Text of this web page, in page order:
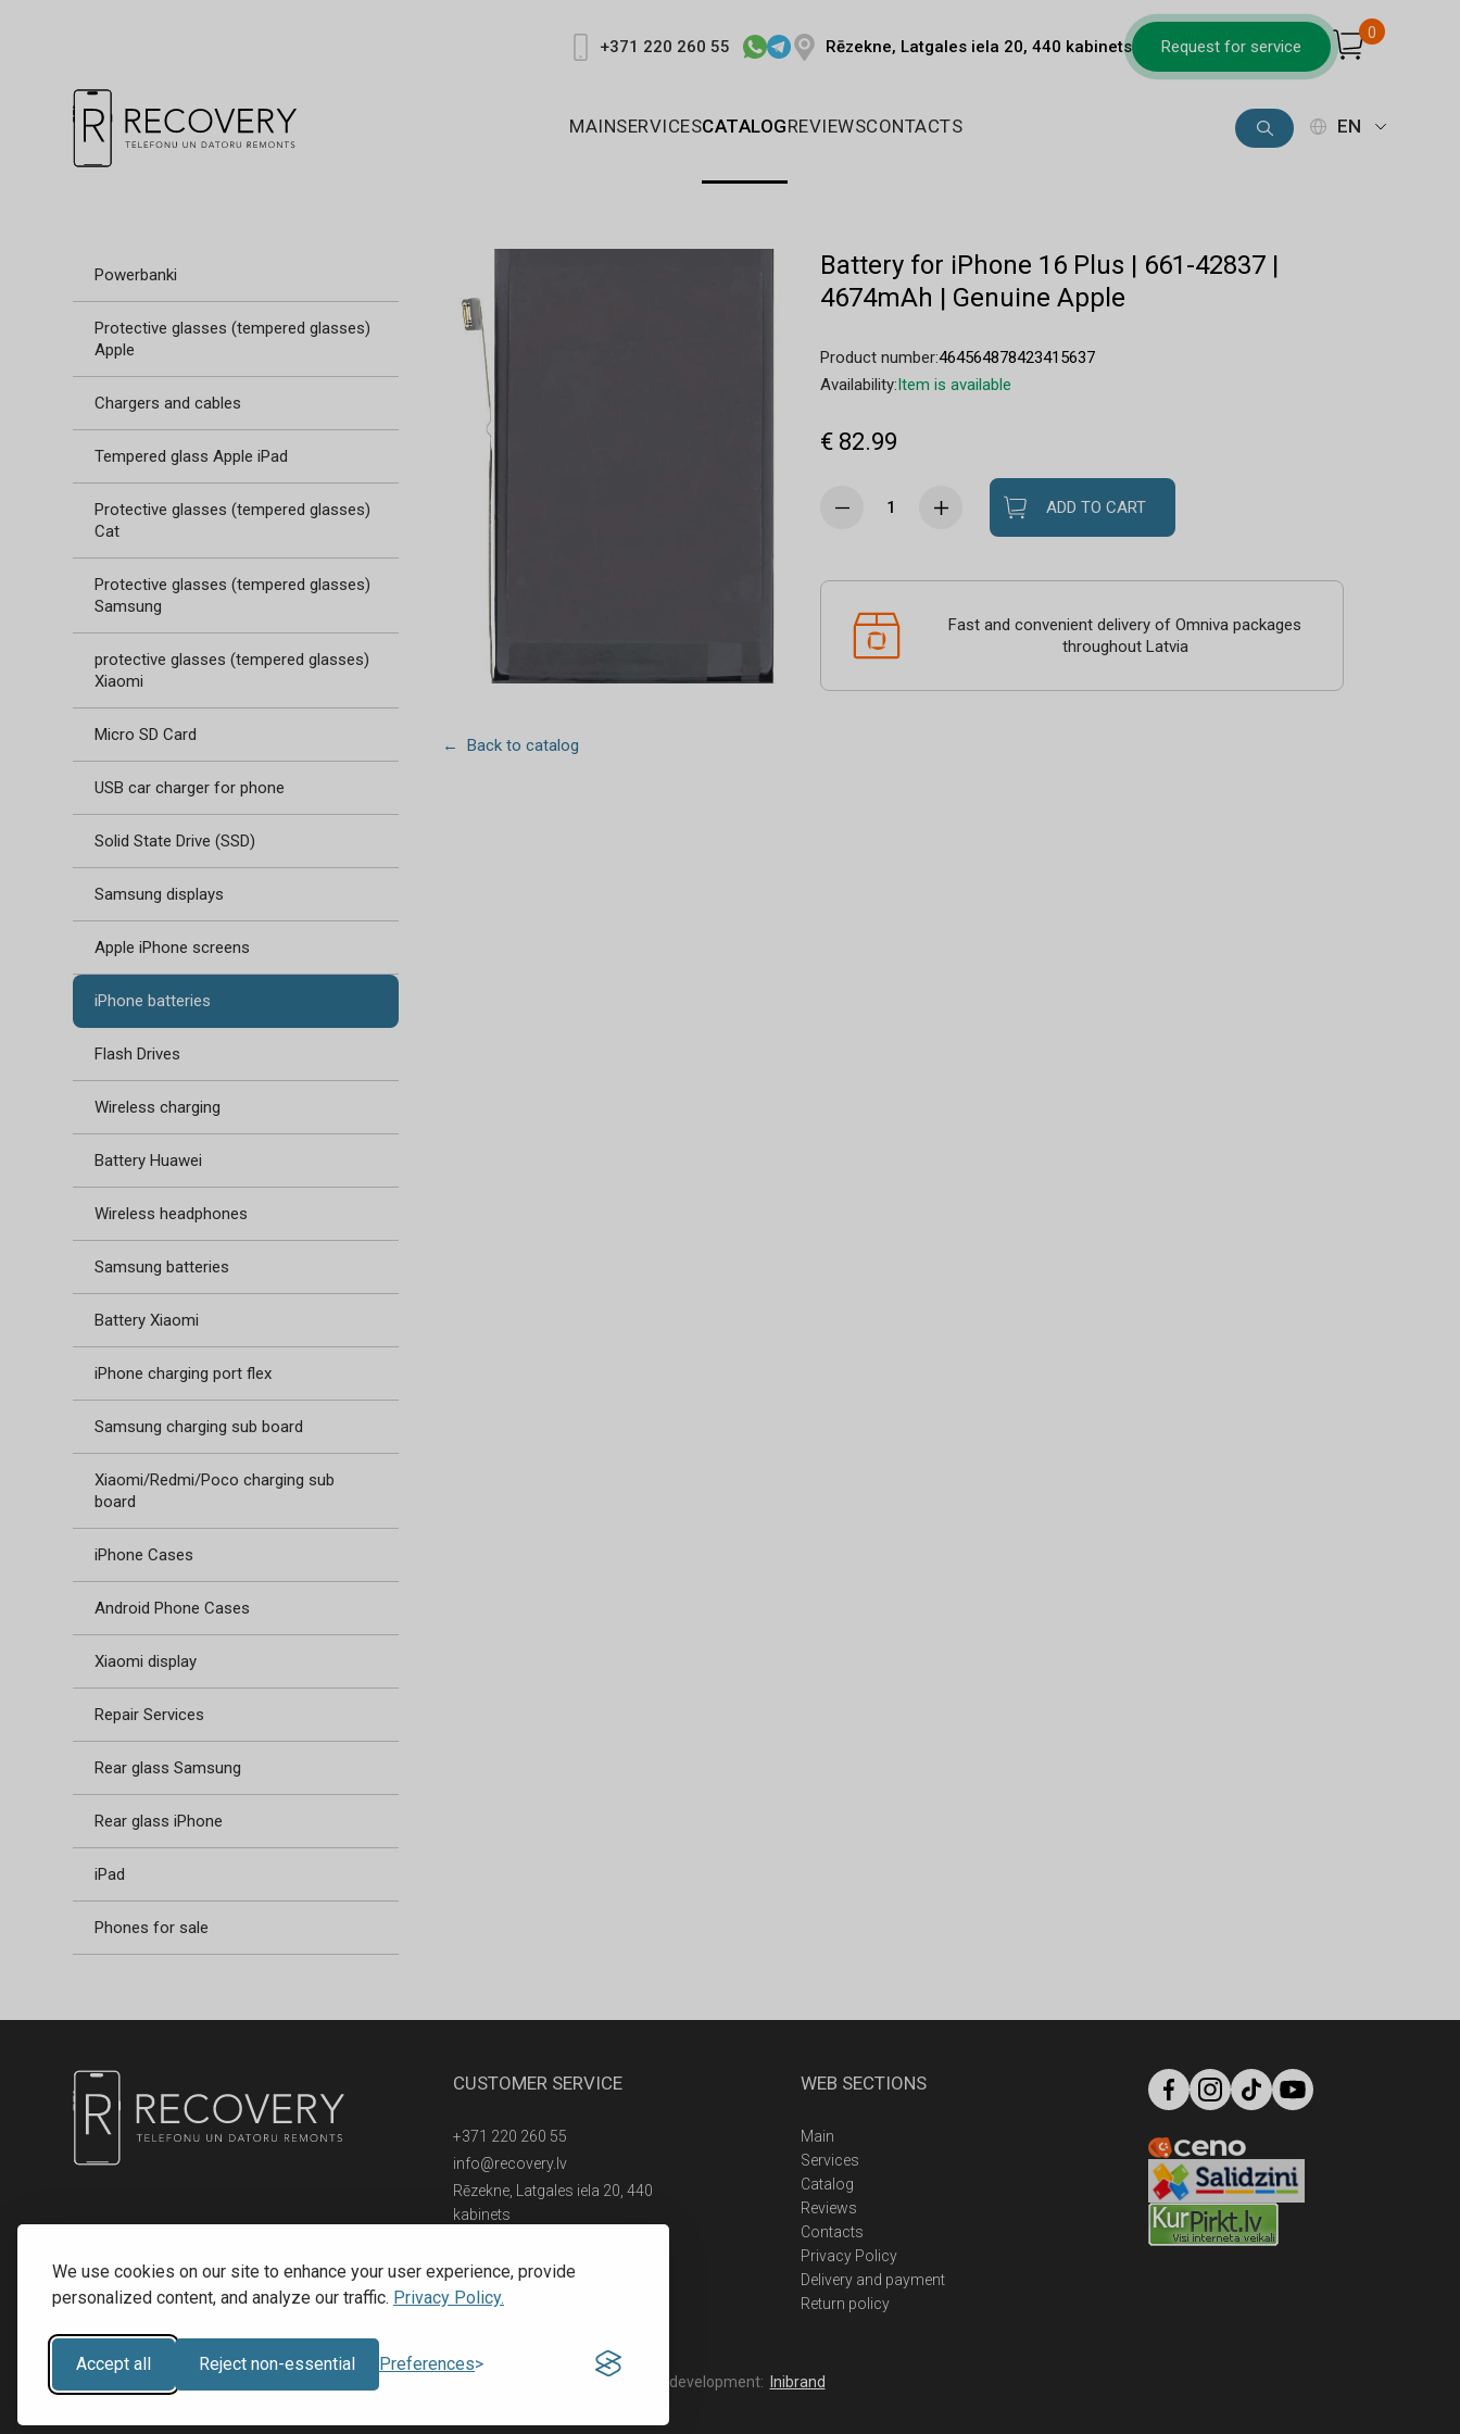
We use cookies on our site to enhance your user experience, provide
personalized content, and analyze our traffic. Privacy Policy.
Accept all Reject non-essential Preferences
+371 220 260 55 Rēzekne, Latgales iela 20, 440 kabinets Request for service
0
MAINSERVICESCATALOGREVIEWSCONTACTS EN
Powerbanki
Protective glasses (tempered glasses)
Apple
Chargers and cables
Tempered glass Apple iPad
Protective glasses (tempered glasses)
Cat
Protective glasses (tempered glasses)
Samsung
protective glasses (tempered glasses)
Xiaomi
Micro SD Card
USB car charger for phone
Solid State Drive (SSD)
Samsung displays
Apple iPhone screens
iPhone batteries
Flash Drives
Wireless charging
Battery Huawei
Wireless headphones
Samsung batteries
Battery Xiaomi
iPhone charging port flex
Samsung charging sub board
Xiaomi/Redmi/Poco charging sub
board
iPhone Cases
Android Phone Cases
Xiaomi display
Repair Services
Rear glass Samsung
Rear glass iPhone
iPad
Phones for sale
Battery for iPhone 16 Plus | 661-42837 |
4674mAh | Genuine Apple
Product number:464564878423415637
Availability:Item is available
€ 82.99
ADD TO CART
Fast and convenient delivery of Omniva packages
throughout Latvia
← Back to catalog
Reģ. Nr.: 40203323053
CUSTOMER SERVICE
+371 220 260 55
info@recovery.lv
Rēzekne, Latgales iela 20, 440
kabinets
WEB SECTIONS
Main
Services
Catalog
Reviews
Contacts
Privacy Policy
Delivery and payment
Return policy
Web development: Inibrand